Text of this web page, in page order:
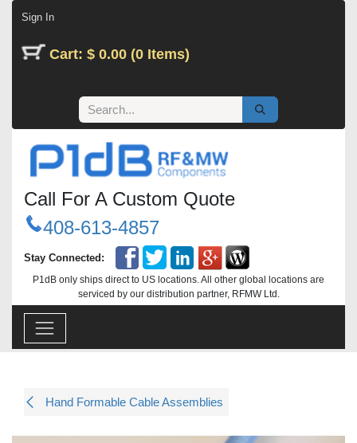
Sign In
Cart: $ 0.00 (0 Items)
Call For A Custom Quote
408-613-4857
Stay Connected:
P1dB only ships direct to US locations. All other global locations are
serviced by our distribution partner, RFMW Ltd.
Hand Formable Cable Assemblies